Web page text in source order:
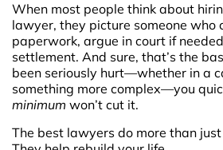
When most people think about
lawyer, they picture someone who
paperwork, argue in court if
settlement. And sure, that’s the
been seriously hurt—whether in a
something more complex—you
minimum won’t cut it.
The best lawyers do more than just